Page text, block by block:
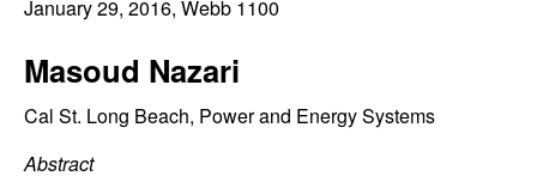
C
o
n
e
January 29, 2016, Webb 1100
Masoud Nazari
Cal St. Long Beach, Power and Energy Systems
Abstract